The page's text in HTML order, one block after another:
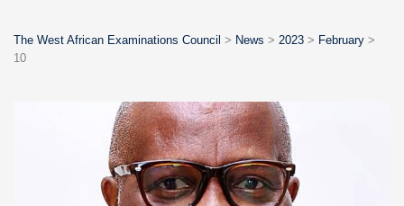
The West African Examinations Council > News > 2023 > February >
10